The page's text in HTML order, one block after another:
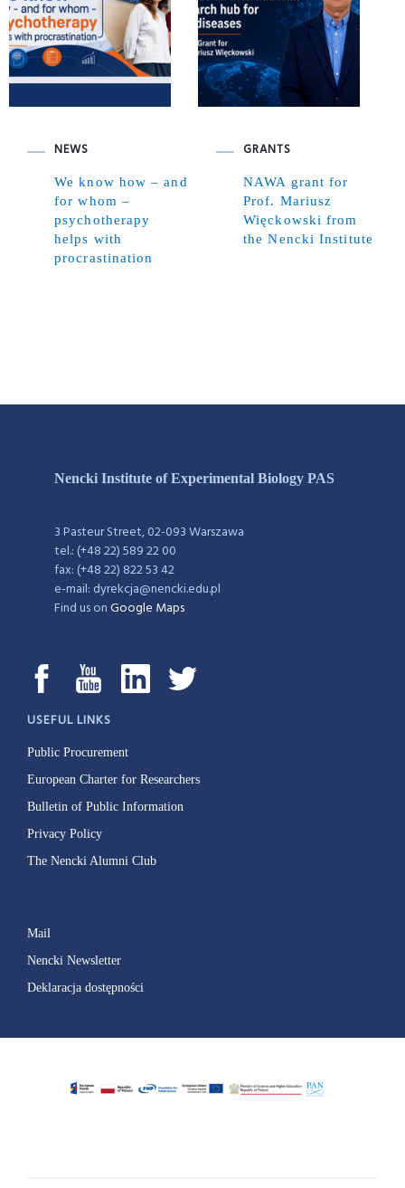
NEWS
We know how – and
for whom –
psychotherapy
helps with
procrastination
GRANTS
NAWA grant for
Prof. Mariusz
Więckowski from
the Nencki Institute
Nencki Institute of Experimental Biology PAS
3 Pasteur Street, 02-093 Warszawa
tel.: (+48 22) 589 22 00
fax: (+48 22) 822 53 42
e-mail: dyrekcja@nencki.edu.pl
Find us onGoogle Maps
USEFUL LINKS
Public Procurement
European Charter for Researchers
Bulletin of Public Information
Privacy Policy
The Nencki Alumni Club
Mail
Nencki Newsletter
Deklaracja dostępności